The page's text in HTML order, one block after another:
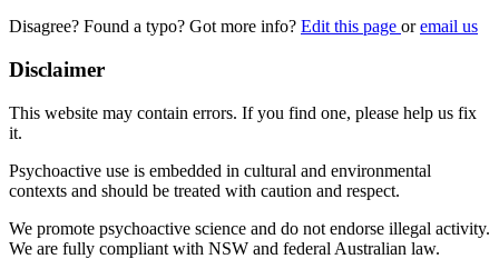
Disagree? Found a typo? Got more info? Edit this page oremail us
Disclaimer
This website may contain errors. If you find one, please help us fix
it.
Psychoactive use is embedded in cultural and environmental
contexts and should be treated with caution and respect.
We promote psychoactive science and do not endorse illegal activity.
We are fully compliant with NSW and federal Australian law.